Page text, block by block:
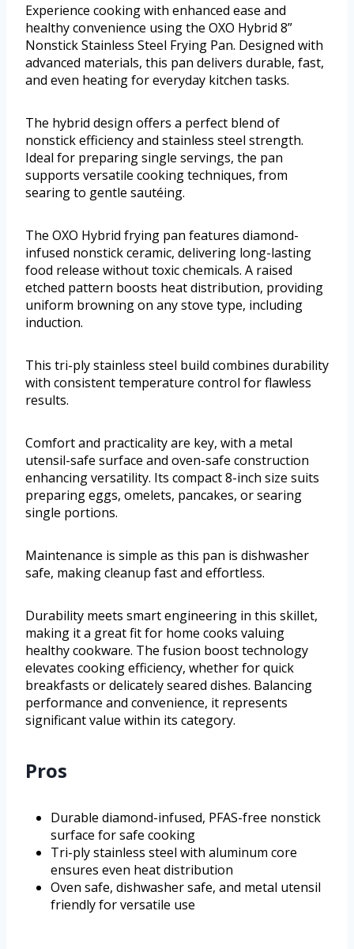
Experience cooking with enhanced ease and
healthy convenience using the OXO Hybrid 8”
Nonstick Stainless Steel Frying Pan. Designed with
advanced materials, this pan delivers durable, fast,
and even heating for everyday kitchen tasks.
The hybrid design offers a perfect blend of
nonstick efficiency and stainless steel strength.
Ideal for preparing single servings, the pan
supports versatile cooking techniques, from
searing to gentle sautéing.
The OXO Hybrid frying pan features diamond-
infused nonstick ceramic, delivering long-lasting
food release without toxic chemicals. A raised
etched pattern boosts heat distribution, providing
uniform browning on any stove type, including
induction.
This tri-ply stainless steel build combines durability
with consistent temperature control for flawless
results.
Comfort and practicality are key, with a metal
utensil-safe surface and oven-safe construction
enhancing versatility. Its compact 8-inch size suits
preparing eggs, omelets, pancakes, or searing
single portions.
Maintenance is simple as this pan is dishwasher
safe, making cleanup fast and effortless.
Durability meets smart engineering in this skillet,
making it a great fit for home cooks valuing
healthy cookware. The fusion boost technology
elevates cooking efficiency, whether for quick
breakfasts or delicately seared dishes. Balancing
performance and convenience, it represents
significant value within its category.
Pros
Durable diamond-infused, PFAS-free nonstick
surface for safe cooking
Tri-ply stainless steel with aluminum core
ensures even heat distribution
Oven safe, dishwasher safe, and metal utensil
friendly for versatile use